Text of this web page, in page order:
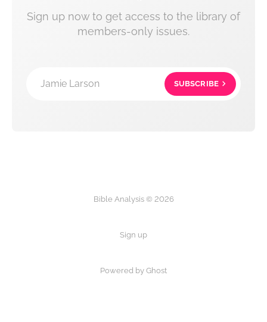
Sign up now to get access to the library of
members-only issues.
Jamie Larson SUBSCRIBE
Bible Analysis © 2026
Sign up
Powered by Ghost